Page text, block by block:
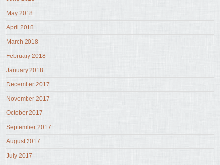
May 2018
April 2018
March 2018
February 2018
January 2018
December 2017
November 2017
October 2017
September 2017
August 2017
July 2017